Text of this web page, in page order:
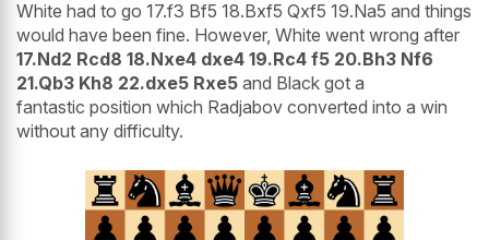
White had to go 17.f3 Bf5 18.Bxf5 Qxf5 19.Na5 and things
would have been fine. However, White went wrong after
17.Nd2 Rcd8 18.Nxe4 dxe4 19.Rc4 f5 20.Bh3 Nf6
21.Qb3 Kh8 22.dxe5 Rxe5 and Black got a
fantastic position which Radjabov converted into a win
without any difficulty.